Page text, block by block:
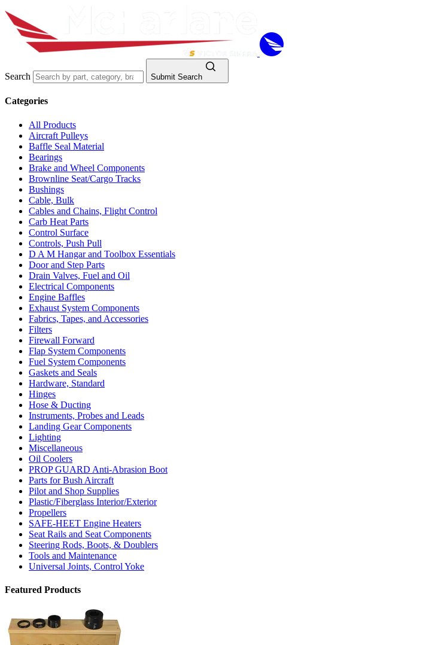
Search Submit Search
Categories
All Products
Aircraft Pulleys
Baffle Seal Material
Bearings
Brake and Wheel Components
Brownline Seat/Cargo Tracks
Bushings
Cable, Bulk
Cables and Chains, Flight Control
Carb Heat Parts
Control Surface
Controls, Push Pull
D A M Hangar and Toolbox Essentials
Door and Step Parts
Drain Valves, Fuel and Oil
Electrical Components
Engine Baffles
Exhaust System Components
Fabrics, Tapes, and Accessories
Filters
Firewall Forward
Flap System Components
Fuel System Components
Gaskets and Seals
Hardware, Standard
Hinges
Hose & Ducting
Instruments, Probes and Leads
Landing Gear Components
Lighting
Miscellaneous
Oil Coolers
PROP GUARD Anti-Abrasion Boot
Parts for Bush Aircraft
Pilot and Shop Supplies
Plastic/Fiberglass Interior/Exterior
Propellers
SAFE-HEET Engine Heaters
Seat Rails and Seat Components
Steering Rods, Boots, & Doublers
Tools and Maintenance
Universal Joints, Control Yoke
Featured Products